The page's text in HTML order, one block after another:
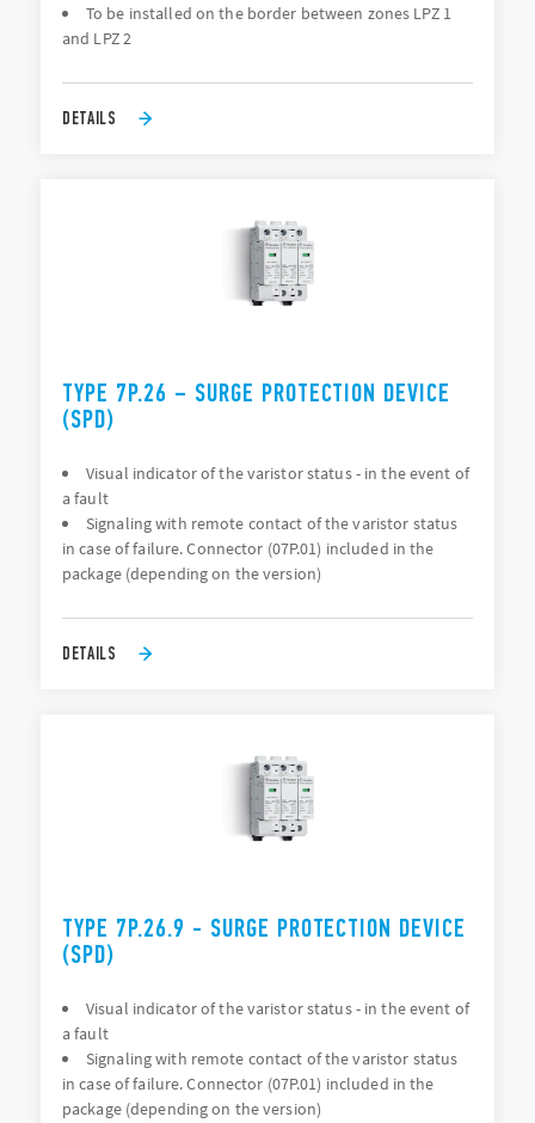
To be installed on the border between zones LPZ 1
and LPZ 2
DETAILS
TYPE 7P.26 – SURGE PROTECTION DEVICE
(SPD)
Visual indicator of the varistor status - in the event of
a fault
Signaling with remote contact of the varistor status
in case of failure. Connector (07P.01) included in the
package (depending on the version)
DETAILS
TYPE 7P.26.9 - SURGE PROTECTION DEVICE
(SPD)
Visual indicator of the varistor status - in the event of
a fault
Signaling with remote contact of the varistor status
in case of failure. Connector (07P.01) included in the
package (depending on the version)